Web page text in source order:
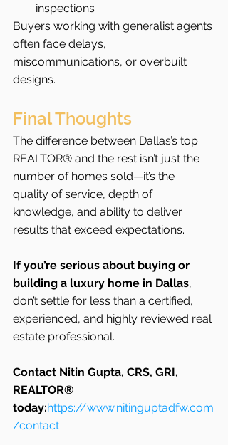
inspections
Buyers working with generalist agents
often face delays,
miscommunications, or overbuilt
designs.
Final Thoughts
The difference between Dallas’s top
REALTOR® and the rest isn’t just the
number of homes sold—it’s the
quality of service, depth of
knowledge, and ability to deliver
results that exceed expectations.
If you’re serious about buying or
building a luxury home in Dallas,
don’t settle for less than a certified,
experienced, and highly reviewed real
estate professional.
Contact Nitin Gupta, CRS, GRI,
REALTOR®
today:https://www.nitinguptadfw.com
/contact